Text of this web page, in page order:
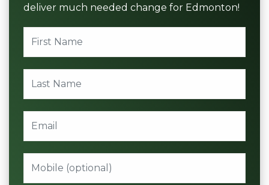
deliver much needed change for Edmonton!